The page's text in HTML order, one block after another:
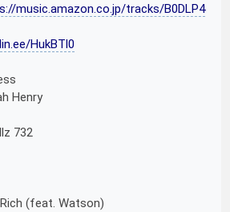
music.amazon.co.jp/tracks/B0DLP4
HukBTl0
Henry
732
(feat. Watson)